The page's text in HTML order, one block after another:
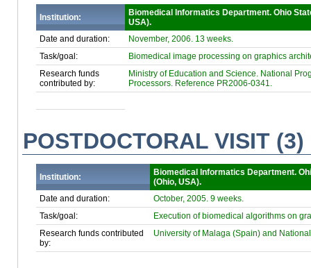
Institution:
Biomedical Informatics Department. Ohio
USA).
Date and duration:
November, 2006. 13 weeks.
Task/goal:
Biomedical image processing on graphics
Research funds
contributed by:
Ministry of Education and Science. National
Processors. Reference PR2006-0341.
POSTDOCTORAL VISIT (3)
Institution:
Biomedical Informatics Department.
(Ohio, USA).
Date and duration:
October, 2005. 9 weeks.
Task/goal:
Execution of biomedical algorithms on
Research funds contributed
by:
University of Malaga (Spain) and